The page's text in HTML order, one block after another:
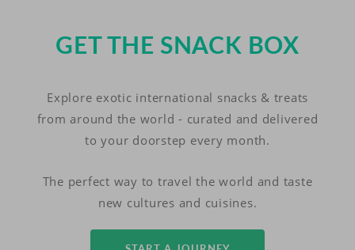
GET THE SNACK BOX
Explore exotic international snacks & treats
from around the world - curated and delivered
to your doorstep every month.
The perfect way to travel the world and taste
new cultures and cuisines.